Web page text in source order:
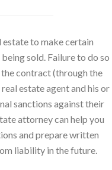
estate to make certain
sold. Failure to do so
contract (through the
estate agent and his or
sanctions against their
attorney can help you
and prepare written
liability in the future.